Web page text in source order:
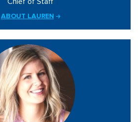
ABOUT LAUREN